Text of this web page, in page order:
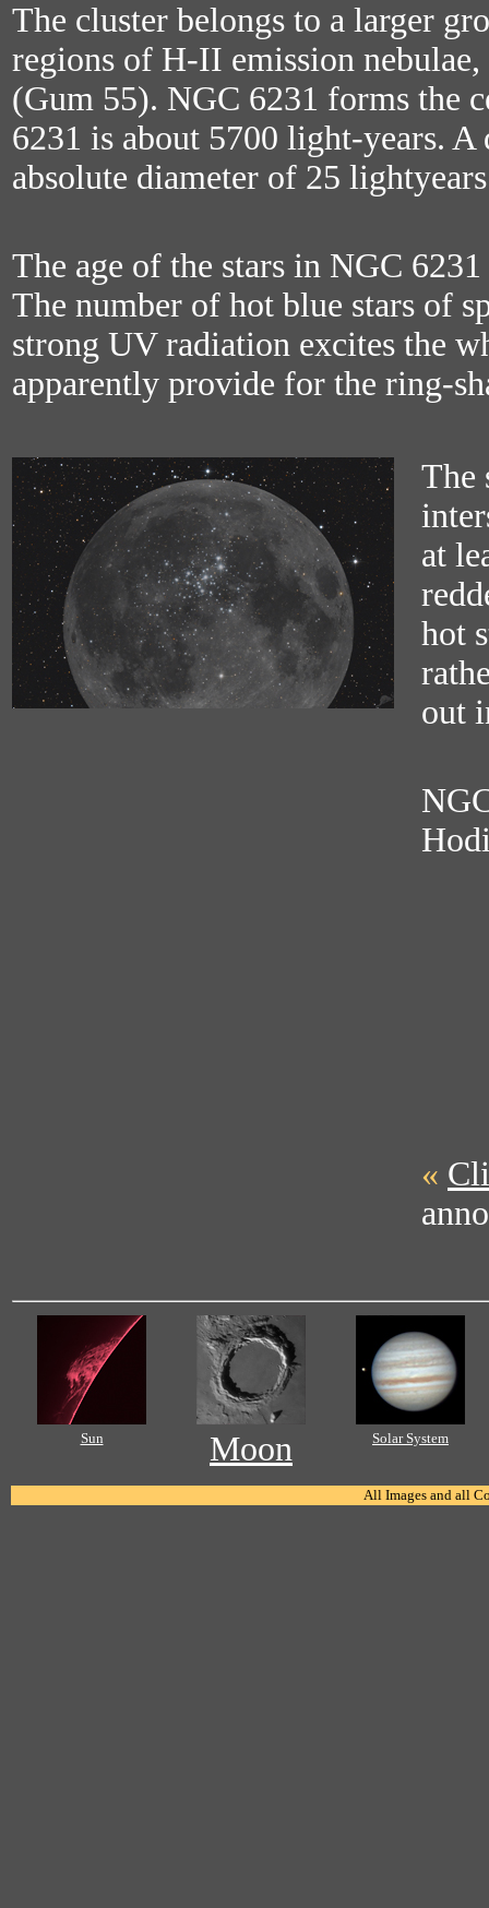
The cluster belongs to a larger
regions of H-II emission
(Gum 55). NGC 6231 forms the
6231 is about 5700 light-years.
absolute diameter of 25
The age of the stars in NGC
The number of hot blue stars of
strong UV radiation excites the
apparently provide for the ring-
The
at
hot
out
«
Sun Moon Solar System
All Images and all